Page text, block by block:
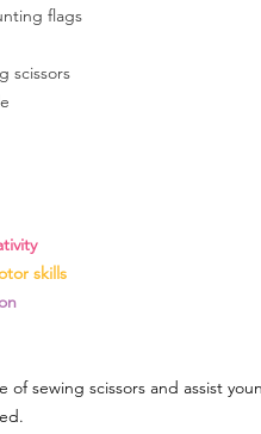
flags
scissors
skills
of sewing scissors and assist